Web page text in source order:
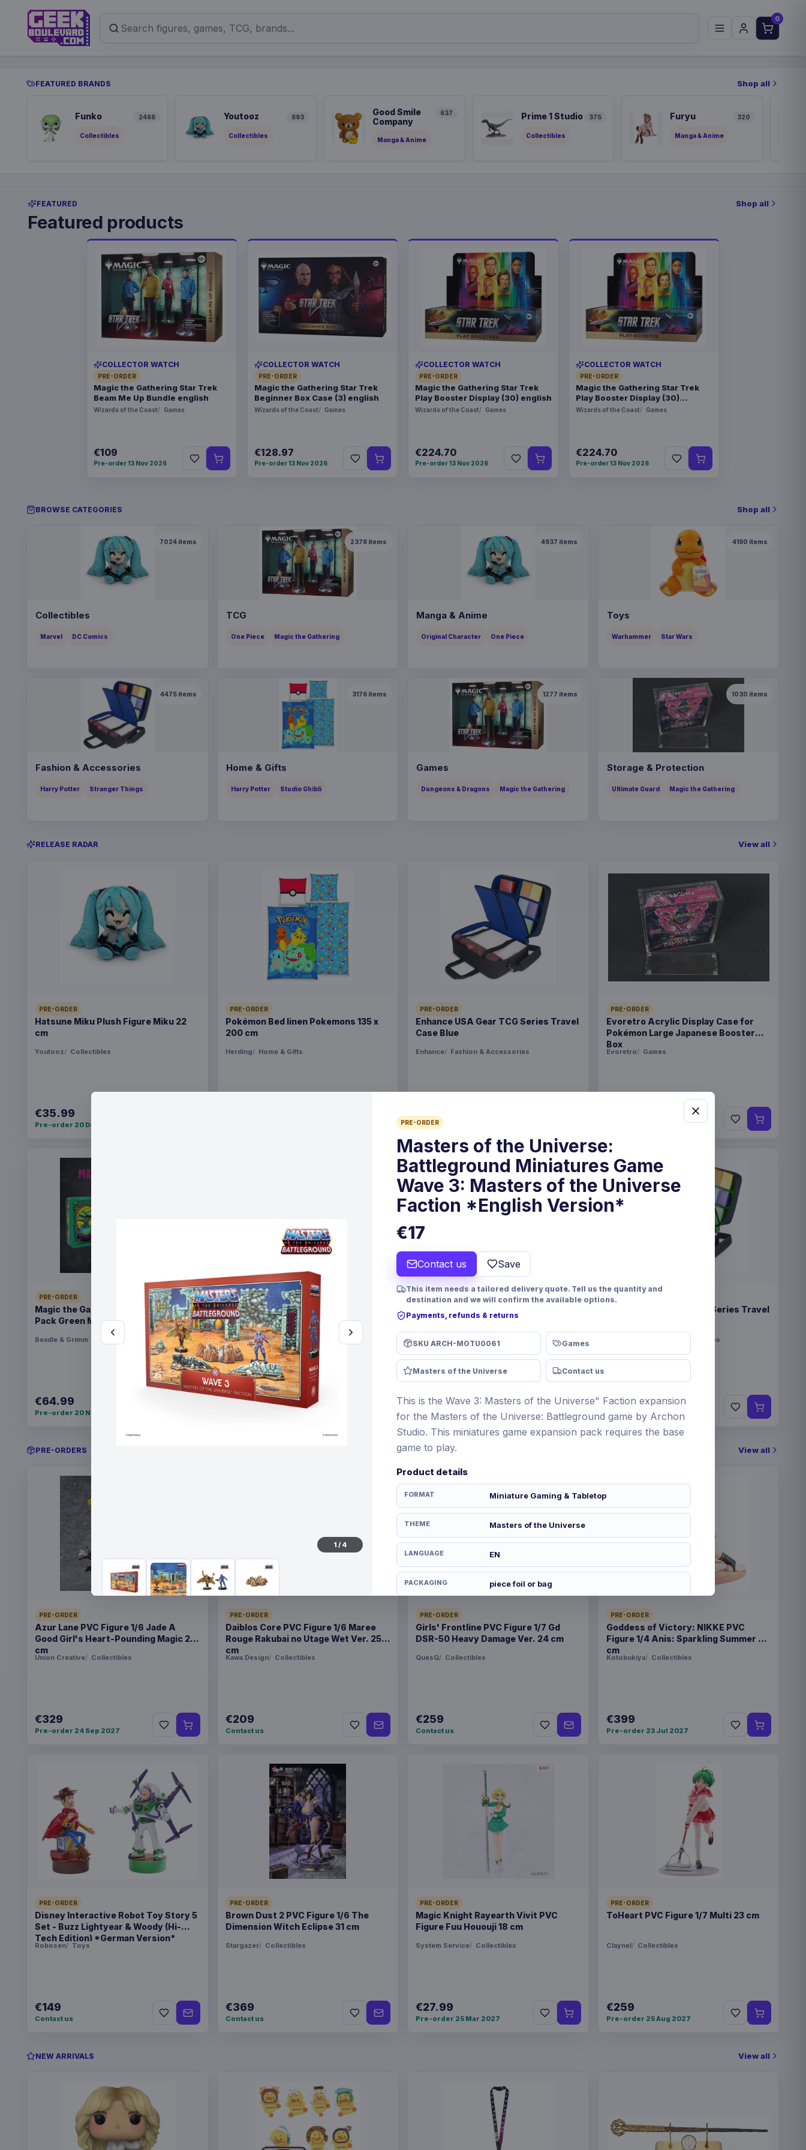
0
FEATURED BRANDS Shop all
Funko 2468
Collectibles
Youtooz 893
Collectibles
Good Smile
Company
637
Manga & Anime
Prime 1 Studio 375
Collectibles
Furyu 320
Manga & Anime
FEATURED
Featured products
Shop all
COLLECTOR WATCH
PRE-ORDER
Magic the Gathering Star Trek
Beam Me Up Bundle english
Wizards of the Coast Games
€109
Pre-order 13 Nov 2026
COLLECTOR WATCH
PRE-ORDER
Magic the Gathering Star Trek
Beginner Box Case (3) english
Wizards of the Coast Games
€128.97
Pre-order 13 Nov 2026
COLLECTOR WATCH
PRE-ORDER
Magic the Gathering Star Trek
Play Booster Display (30) english
Wizards of the Coast Games
€224.70
Pre-order 13 Nov 2026
COLLECTOR WATCH
PRE-ORDER
Magic the Gathering Star Trek
Play Booster Display (30)
german
Wizards of the Coast Games
€224.70
Pre-order 13 Nov 2026
BROWSE CATEGORIES Shop all
7024items
Collectibles
Marvel DC Comics
2378 items
TCG
One Piece Magic the Gathering
4937 items
Manga & Anime
Original Character One Piece
4190 items
Toys
Warhammer Star Wars
4475items
Fashion & Accessories
Harry Potter Stranger Things
3176 items
Home & Gifts
Harry Potter Studio Ghibli
1277 items
Games
Dungeons & Dragons Magic the Gathering
1030 items
Storage & Protection
Ultimate Guard Magic the Gathering
RELEASE RADAR View all
PRE-ORDER
Hatsune Miku Plush Figure Miku 22
cm
Youtooz Collectibles
€35.99
Pre-order 20 Dec 2026
PRE-ORDER
Pokémon Bed linen Pokemons 135 x
200 cm
Herding Home & Gifts
PRE-ORDER
Enhance USA Gear TCG Series Travel
Case Blue
Enhance Fashion & Accessories
€89.99
Pre-order 25 Sep 2026
PRE-ORDER
Evoretro Acrylic Display Case for
Pokémon Large Japanese Booster
Box
Evoretro Games
Pre-order 28 Nov 2026
PRE-ORDER
Magic the Gathering Dice and Token
Pack Green Mana
Beadle & Grimm´s Games
€64.99
Pre-order 20 Nov 2026
PRE-ORDER
Yu-Gi-Oh! TCG Magnificent Maestros
Pack *English Version*
Konami Games
€34.99
PRE-ORDER
Santa
FanRoll Games
€21.99
Pre-order 28 Dec 2026
PRE-ORDER
Enhance USA Gear TCG Series Travel
Fashion & Accessories
€89.99
Pre-order 25 Sep 2026
PRE-ORDERS View all
PRE-ORDER
Azur Lane PVC Figure 1/6 Jade A
Good Girl's Heart-Pounding Magic 26
cm
Union Creative Collectibles
€329
Pre-order 24 Sep 2027
PRE-ORDER
Daiblos Core PVC Figure 1/6 Maree
Rouge Rakubai no Utage Wet Ver. 25
cm
Kawa Design Collectibles
€209
Contact us
PRE-ORDER
Girls' Frontline PVC Figure 1/7 Gd
DSR-50 Heavy Damage Ver. 24 cm
QuesQ Collectibles
€259
Contact us
PRE-ORDER
Goddess of Victory: NIKKE PVC
Figure 1/4 Anis: Sparkling Summer 22
cm
Kotobukiya Collectibles
€399
Pre-order 23 Jul 2027
PRE-ORDER
Disney Interactive Robot Toy Story 5
Set - Buzz Lightyear & Woody (Hi-
Tech Edition) *German Version*
Robosen Toys
€149
Contact us
PRE-ORDER
Brown Dust 2 PVC Figure 1/6 The
Dimension Witch Eclipse 31 cm
Stargazer Collectibles
€369
Contact us
PRE-ORDER
Magic Knight Rayearth Vivit PVC
Figure Fuu Hououji 18 cm
System Service Collectibles
€27.99
Pre-order 25 Mar 2027
PRE-ORDER
ToHeart PVC Figure 1/7 Multi 23 cm
Claynel Collectibles
€259
Pre-order 25 Aug 2027
NEW ARRIVALS View all
1 / 4
PRE-ORDER
Masters of the Universe:
Battleground Miniatures Game
Wave 3: Masters of the Universe
Faction *English Version*
€17
Contact us Save
This item needs a tailored delivery quote. Tell us the quantity and
destination and we will confirm the available options.
Payments, refunds & returns
SKU ARCH-MOTU0061 Games
Masters of the Universe Contact us
This is the Wave 3: Masters of the Universe" Faction expansion
for the Masters of the Universe: Battleground game by Archon
Studio. This miniatures game expansion pack requires the base
game to play.
Product details
FORMAT Miniature Gaming & Tabletop
THEME Masters of the Universe
LANGUAGE EN
PACKAGING piece foil or bag
RELEASE
ORIGIN Poland
Related products
Magic the Gathering Star Trek Play Booster
Display (30) english
Magic the Gathering Star Trek Play Booster
Display (30) german
Magic the Gathering Star Trek Play Booster
Display (30) french
€224.70